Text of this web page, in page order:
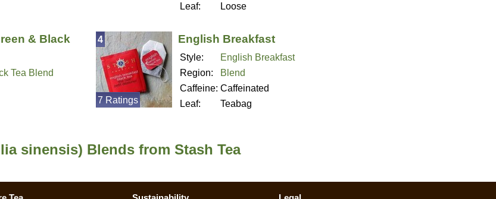
Leaf:
Loose
& Black
Tea Blend
English Breakfast
Style:
English Breakfast
Region:
Blend
Caffeine: Caffeinated
Leaf:
Teabag
4
7 Ratings
sinensis) Blends from Stash Tea